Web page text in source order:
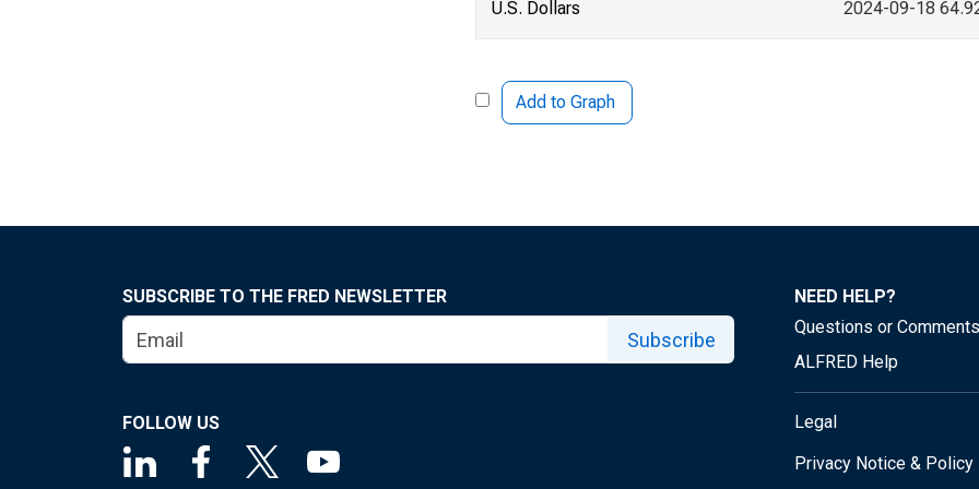
U.S. Dollars
2024-09-18
Add to Graph
SUBSCRIBE TO THE FRED NEWSLETTER
Subscribe
FOLLOW US
NEED HELP?
Questions or Comments
ALFRED Help
Legal
Privacy Notice & Policy